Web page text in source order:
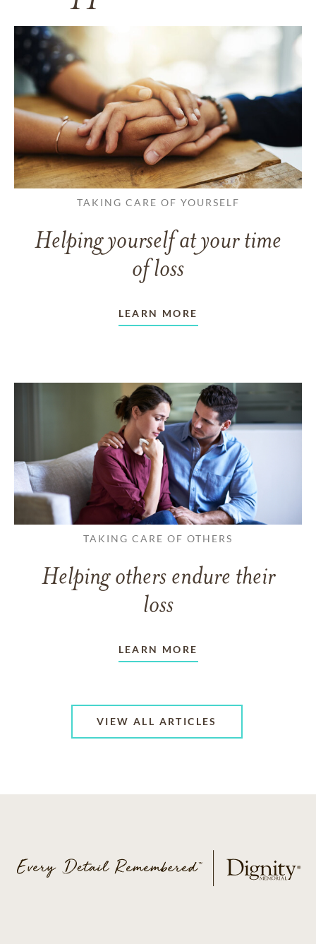
TAKING CARE OF YOURSELF
Helping yourself at your time
of loss
LEARN MORE
TAKING CARE OF OTHERS
Helping others endure their
loss
LEARN MORE
VIEW ALL ARTICLES